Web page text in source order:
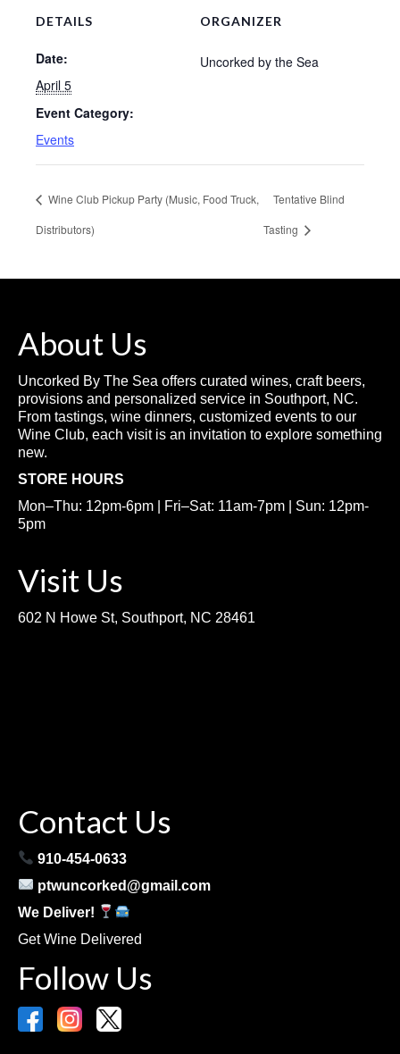
DETAILS
Date:
April 5
Event Category:
Events
ORGANIZER
Uncorked by the Sea
Wine Club Pickup Party (Music, Food Truck,
Distributors)
Tentative Blind
Tasting
About Us
Uncorked By The Sea offers curated wines, craft beers,
provisions and personalized service in Southport, NC.
From tastings, wine dinners, customized events to our
Wine Club, each visit is an invitation to explore something
new.
STORE HOURS
Mon–Thu: 12pm-6pm | Fri–Sat: 11am-7pm | Sun: 12pm-
5pm
Visit Us
602 N Howe St, Southport, NC 28461
Contact Us
910-454-0633
ptwuncorked@gmail.com
We Deliver!
Get Wine Delivered
Follow Us